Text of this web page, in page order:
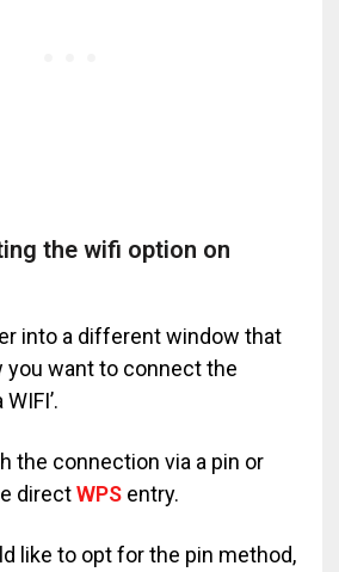
the wifi option on
into a different window that
you want to connect the
the connection via a pin or
directWPSentry.
like to opt for the pin method,